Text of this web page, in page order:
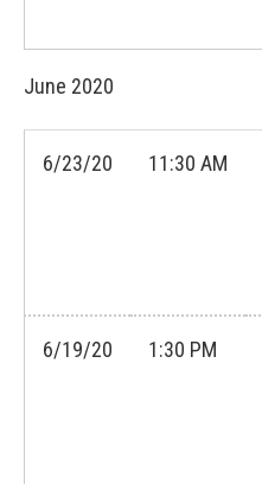
June 2020
6/23/20 11:30 AM
6/19/20 1:30 PM